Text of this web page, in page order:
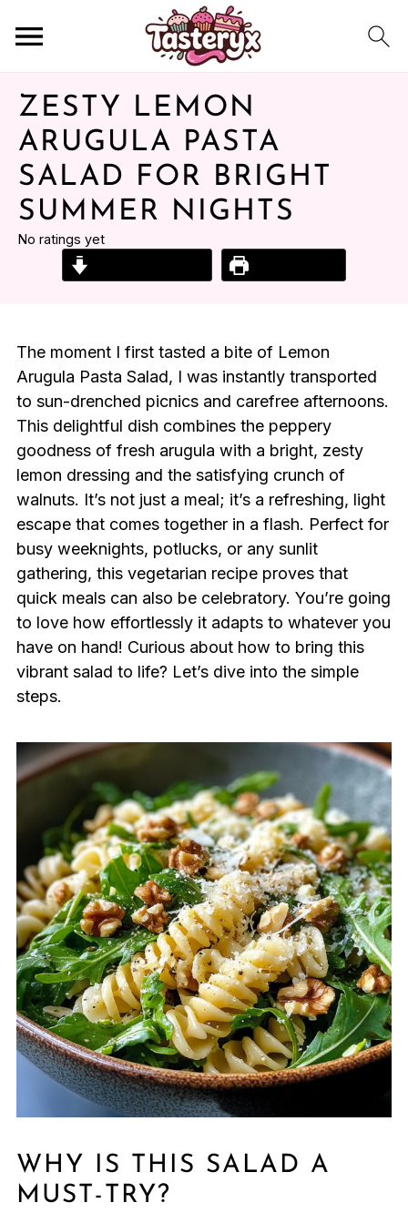
ZESTY LEMON
ARUGULA PASTA
SALAD FOR BRIGHT
SUMMER NIGHTS
No ratings yet
The moment I first tasted a bite of Lemon
Arugula Pasta Salad, I was instantly transported
to sun-drenched picnics and carefree afternoons.
This delightful dish combines the peppery
goodness of fresh arugula with a bright, zesty
lemon dressing and the satisfying crunch of
walnuts. It’s not just a meal; it’s a refreshing, light
escape that comes together in a flash. Perfect for
busy weeknights, potlucks, or any sunlit
gathering, this vegetarian recipe proves that
quick meals can also be celebratory. You’re going
to love how effortlessly it adapts to whatever you
have on hand! Curious about how to bring this
vibrant salad to life? Let’s dive into the simple
steps.
WHY IS THIS SALAD A
MUST-TRY?